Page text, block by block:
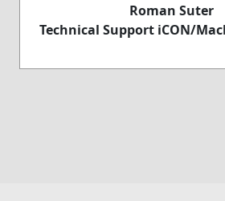
Roman Suter
Technical Support iCON/